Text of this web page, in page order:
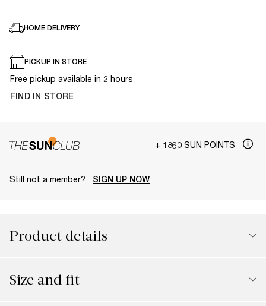
HOME DELIVERY
PICKUP IN STORE
Free pickup available in 2 hours
FIND IN STORE
+ 1860 SUN POINTS
Still not a member? SIGN UP NOW
Product details
Size and fit